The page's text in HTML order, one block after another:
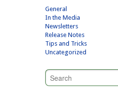
General
In the Media
Newsletters
Release Notes
Tips and Tricks
Uncategorized